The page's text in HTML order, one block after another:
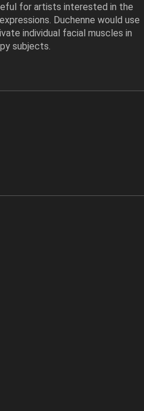
for artists interested in the
Duchenne would use
individual facial muscles in
subjects.